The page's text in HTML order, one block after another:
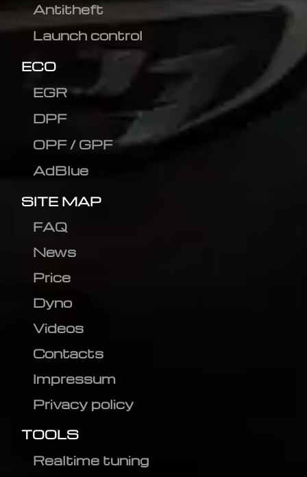
Antitheft
Launch control
ECO
EGR
DPF
OPF / GPF
AdBlue
SITE MAP
FAQ
News
Price
Dyno
Videos
Contacts
Impressum
Privacy policy
TOOLS
Realtime tuning